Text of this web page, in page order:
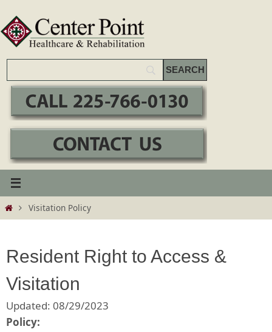
to
content
HomeVisitation Policy
Resident Right to Access &
Visitation
Updated: 08/29/2023
Policy: